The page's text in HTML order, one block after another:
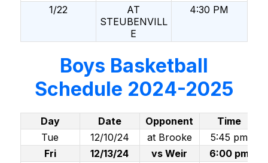
1/22
AT
STEUBENVILL
E
4:30 PM
Boys Basketball
Schedule 2024-2025
Day Date Opponent
Time
Tue
12/10/24 at Brooke
5:45 pm
Fri
12/13/24 vs Weir
6:00 pm